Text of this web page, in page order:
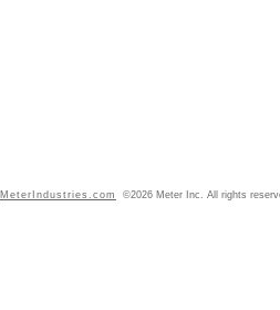
MeterIndustries.com ©2026 Meter Inc. All rights